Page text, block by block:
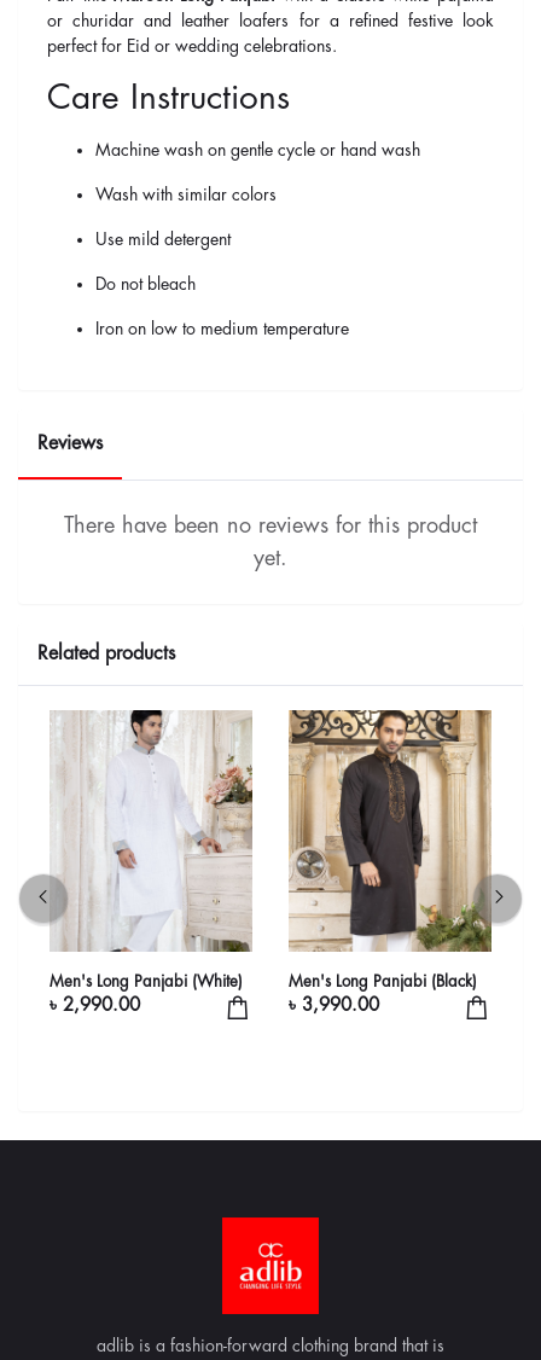
or churidar and leather loafers for a refined festive look
perfect for Eid or wedding celebrations.
Care Instructions
Machine wash on gentle cycle or hand wash
Wash with similar colors
Use mild detergent
Do not bleach
Iron on low to medium temperature
Reviews
There have been no reviews for this product
yet.
Related products
Men's Long Panjabi (White)
৳ 2,990.00
Men's Long Panjabi (Black)
৳ 3,990.00
adlib is a fashion-forward clothing brand that is